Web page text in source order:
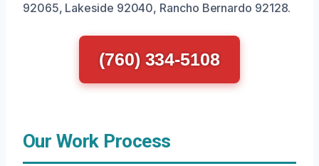
92065, Lakeside 92040, Rancho Bernardo 92128.
(760) 334-5108
Our Work Process